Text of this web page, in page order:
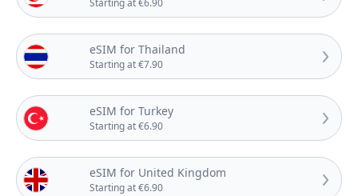
Starting at €6.90
eSIM for Thailand
Starting at €7.90
eSIM for Turkey
Starting at €6.90
eSIM for United Kingdom
Starting at €6.90